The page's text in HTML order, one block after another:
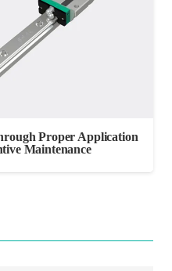
Proper Application
Maintenance